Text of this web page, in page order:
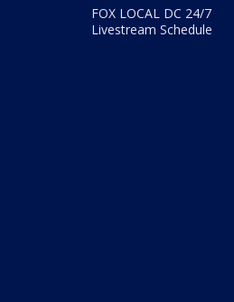
FOX LOCAL DC 24/7
Livestream Schedule